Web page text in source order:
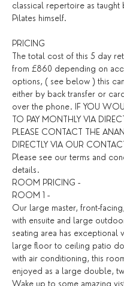
classical repertoire as taught
Pilates himself.
PRICING
The total cost of this 5 day
from £860 depending on
options, ( see below ) this
either by back transfer or
over the phone. IF YOU
TO PAY MONTHLY VIA
PLEASE CONTACT THE
DIRECTLY VIA OUR
Please see our terms and
details. ​
ROOM PRICING -
ROOM 1 -
Our large master, front-
with ensuite and large
seating area has exceptional
large floor to ceiling patio
with air conditioning, this
enjoyed as a large double,
Wake up to some amazing